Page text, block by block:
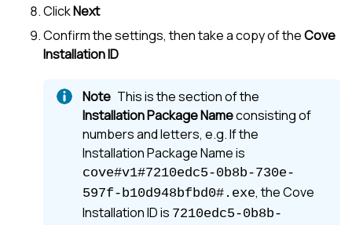
ClickNext
Confirm the settings, then take a copy of theCove
Installation ID
This is the section of the
Installation Package Nameconsisting of
numbers and letters, e.g. If the
Installation Package Name is
cove#v1#7210edc5-0b8b-730e-
597f-b10d948bfbd0#.exe, the Cove
Installation ID is 7210edc5-0b8b-